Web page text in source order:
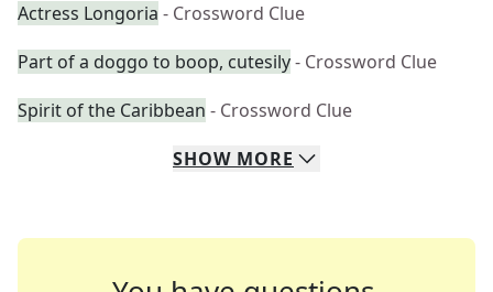
Actress Longoria - Crossword Clue
Part of a doggo to boop, cutesily- Crossword Clue
Spirit of the Caribbean - Crossword Clue
SHOW MORE